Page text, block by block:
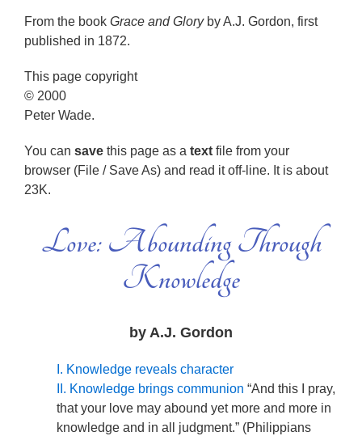
From the book Grace and Gloryby A.J. Gordon, first
published in 1872.
This page copyright
© 2000
Peter Wade.
You can save this page as a text file from your
browser (File / Save As) and read it off-line. It is about
23K.
Love: Abounding Through
Knowledge
by A.J. Gordon
I. Knowledge reveals character
II. Knowledge brings communion “And this I pray,
that your love may abound yet more and more in
knowledge and in all judgment.” (Philippians